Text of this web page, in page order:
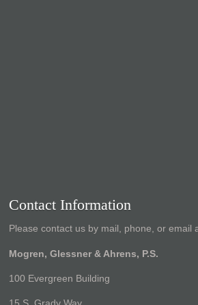
Contact Information
Please contact us by mail, phone, or email
Mogren, Glessner & Ahrens, P.S.
100 Evergreen Building